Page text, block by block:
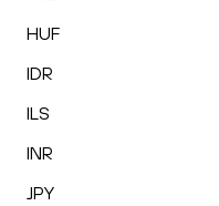
HUF
IDR
ILS
INR
JPY